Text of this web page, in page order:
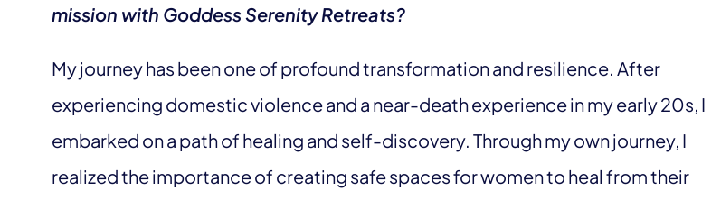
mission with Goddess Serenity Retreats?
My journey has been one of profound transformation and resilience. After
experiencing domestic violence and a near-death experience in my early 20s, I
embarked on a path of healing and self-discovery. Through my own journey, I
realized the importance of creating safe spaces for women to heal from their